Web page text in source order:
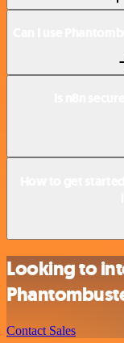
Looking to
Contact Sales